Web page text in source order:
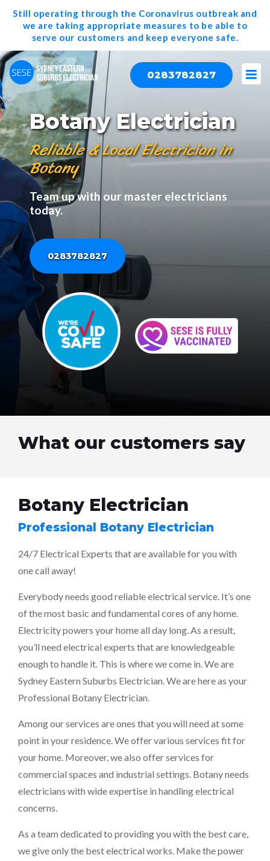
0283782827
Still operating through the Coronavirus outbreak and
we are taking appropriate measures to be able to
serve our customers and keep everyone safe.
Botany Electrician
Reliable & Local Electrician in
Botany
Team up with our master electricians
today.
0283782827
What our customers say
Botany Electrician
Professional Botany Electrician
24/7 Electrical Experts that are available for you with
one call away!
Everybody needs good reliable electrical service. It’s one
of the most basic and fundamental cores of any home.
Electricity powers your home all day long. As a result,
you’ll need electrical experts that are knowledgeable
enough to handle it. This is where we come in. We are
Sydney Eastern Suburbs Electrician. We are here as your
Professional Botany Electrician.
Among our services are ones that you will need at some
point in your residence. We offer various services fit for
your home. Moreover, we also offer services for
commercial spaces and industrial settings. Botany needs
electricians with wide expertise in handling electrical
concerns.
As a team dedicated to providing you with the best care,
we give only the best electrical works. Make the power